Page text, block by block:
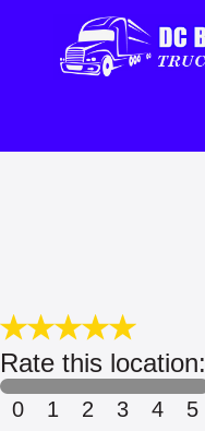
Rate this location:
0 1 2 3 4 5